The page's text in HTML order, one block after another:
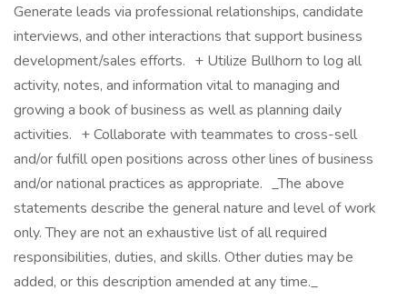
Generate leads via professional relationships, candidate
interviews, and other interactions that support business
development/sales efforts. + Utilize Bullhorn to log all
activity, notes, and information vital to managing and
growing a book of business as well as planning daily
activities. + Collaborate with teammates to cross-sell
and/or fulfill open positions across other lines of business
and/or national practices as appropriate. _The above
statements describe the general nature and level of work
only. They are not an exhaustive list of all required
responsibilities, duties, and skills. Other duties may be
added, or this description amended at any time._